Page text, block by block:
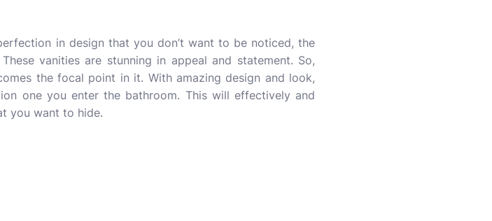
in design that you don’t want to be noticed, the
vanities are stunning in appeal and statement. So,
the focal point in it. With amazing design and look,
one you enter the bathroom. This will effectively and
you want to hide.